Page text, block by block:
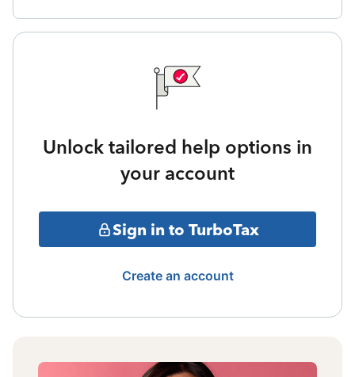
Unlock tailored help options in
your account
Sign in to TurboTax
Create an account